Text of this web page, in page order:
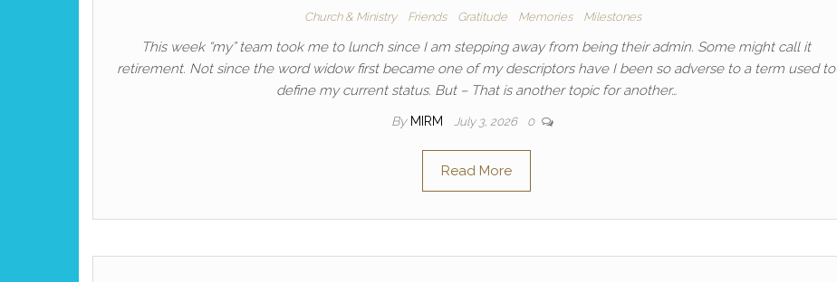
Church & Ministry Friends Gratitude Memories Milestones
This week “my” team took me to lunch since I am stepping away from being their admin. Some might call it
retirement. Not since the word widow first became one of my descriptors have I been so adverse to a term used to
define my current status. But – That is another topic for another…
By MIRM July 3, 2026 0
Read More